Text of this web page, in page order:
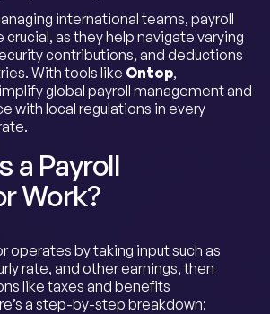
international teams, payroll
crucial, as they help navigate varying
contributions, and deductions
With tools like Ontop,
global payroll management and
with local regulations in every
a Payroll
Work?
operates by taking input such as
rate, and other earnings, then
like taxes and benefits
a step-by-step breakdown: